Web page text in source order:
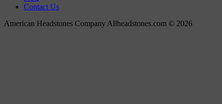
Contact Us
American Headstones Company Allheadstones.com © 2026